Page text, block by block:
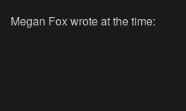
Megan Fox wrote at the time: